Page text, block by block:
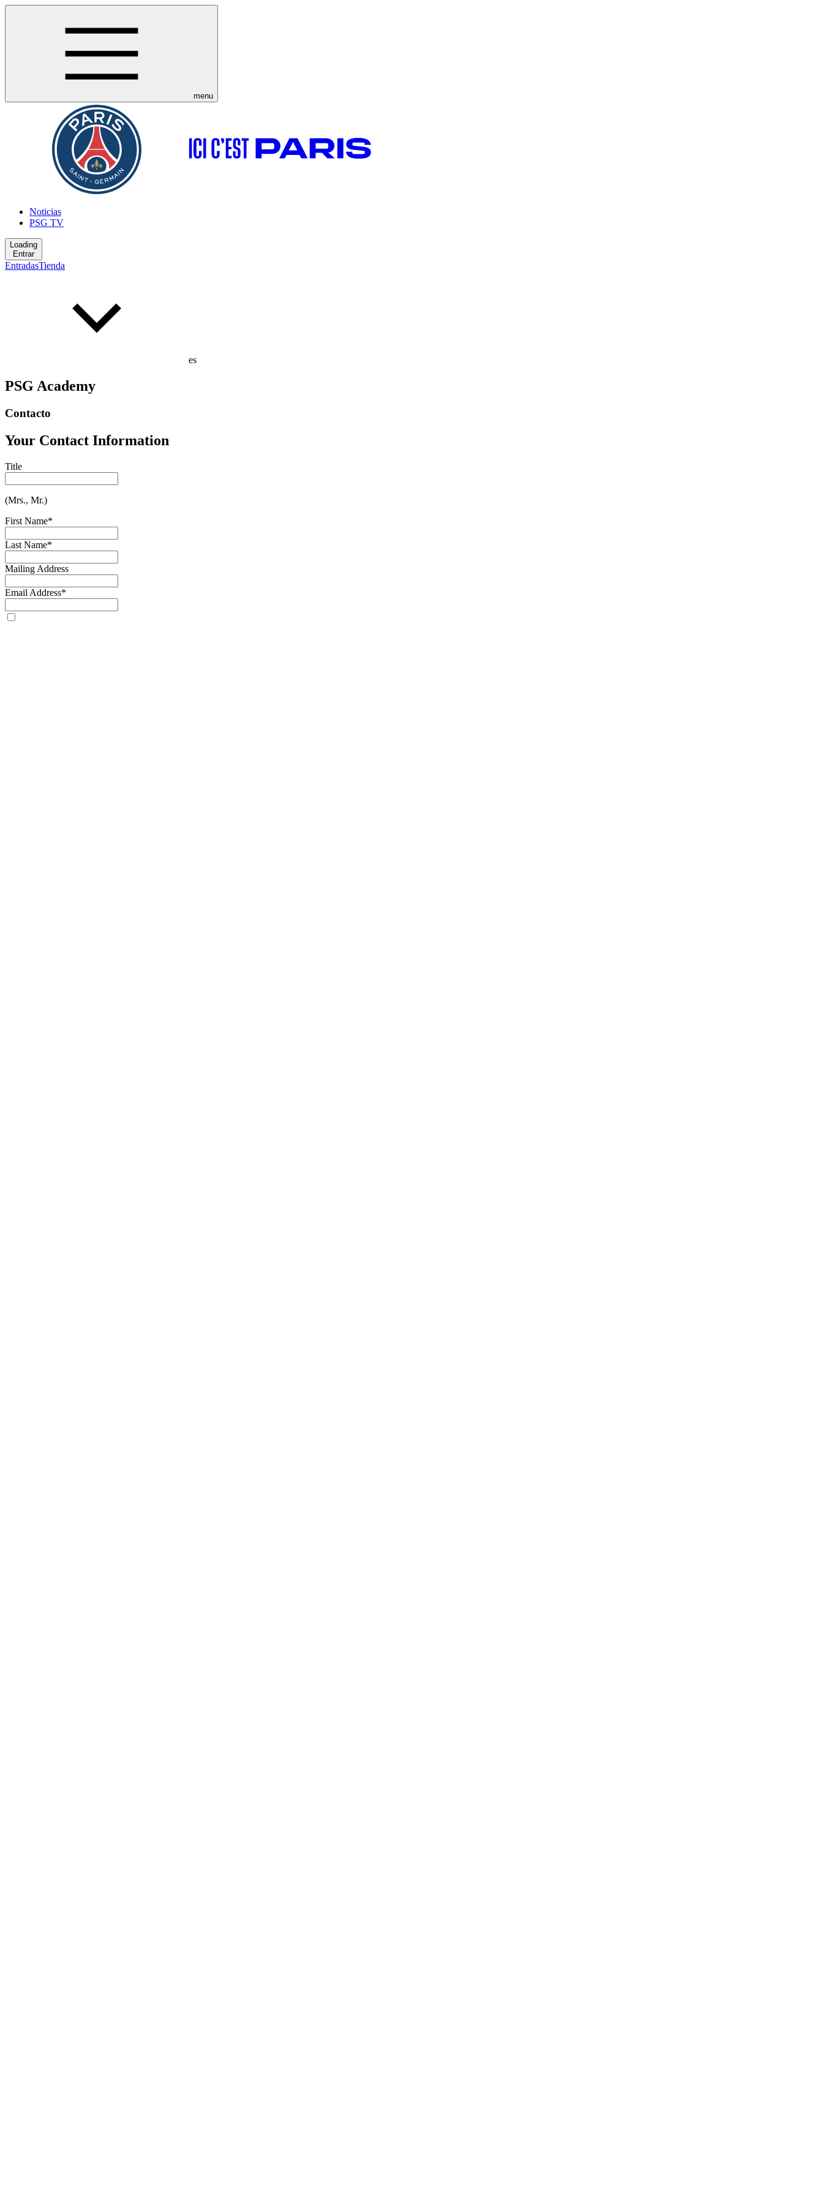
menu
Noticias
PSG TV
Loading
Entrar
EntradasTienda
es
PSG Academy
Contacto
Your Contact Information
Title
(Mrs., Mr.)
First Name*
Last Name*
Mailing Address
Email Address*